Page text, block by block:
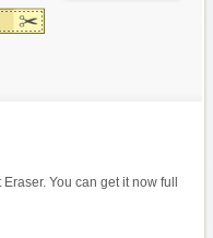
You can get it now full